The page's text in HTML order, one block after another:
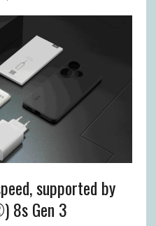
supported by
8s Gen 3